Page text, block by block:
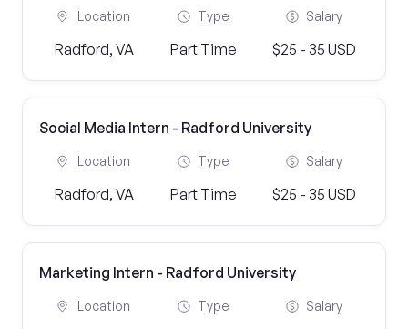
Location
Radford, VA
Type
Part Time
Salary
$25 - 35 USD
Social Media Intern - Radford University
Location
Radford, VA
Type
Part Time
Salary
$25 - 35 USD
Marketing Intern - Radford University
Location Type Salary